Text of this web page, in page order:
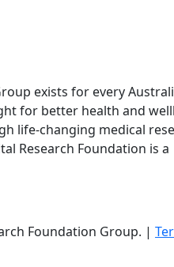
exists for every
for better health and
life-changing medical
Research Foundation is a
Foundation Group. |